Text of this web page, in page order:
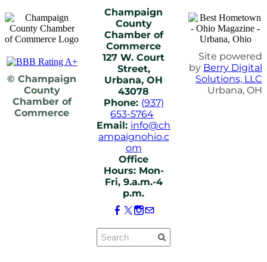
© Champaign
County
Chamber of
Commerce
Champaign
County
Chamber of
Commerce
127 W. Court
Street,
Urbana, OH
43078
Phone: (937)
653-5764
Email: info@ch
ampaignohio.c
om
Office
Hours: Mon-
Fri, 9.a.m.-4
p.m.
Site powered
by Berry Digital
Solutions, LLC
Urbana, OH